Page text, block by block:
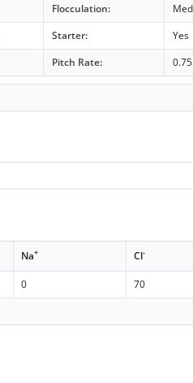
Flocculation:
Starter:
Yes
Pitch Rate: 0.75
Na+ Cl-
0 70